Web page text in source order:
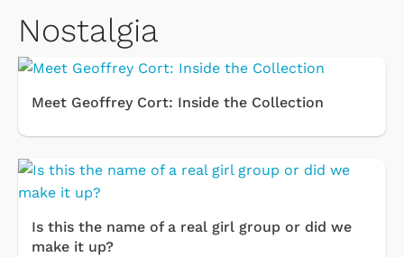
Nostalgia
Meet Geoffrey Cort: Inside the Collection
Is this the name of a real girl group or did we
make it up?